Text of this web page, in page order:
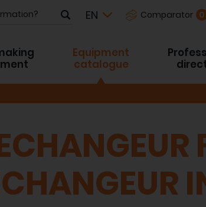
Comparator 0
Equipment
catalogue